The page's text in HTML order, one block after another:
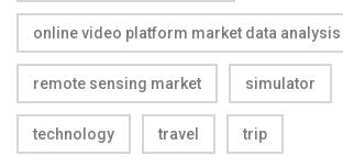
online video platform market data analysis
remote sensing market simulator
technology travel trip